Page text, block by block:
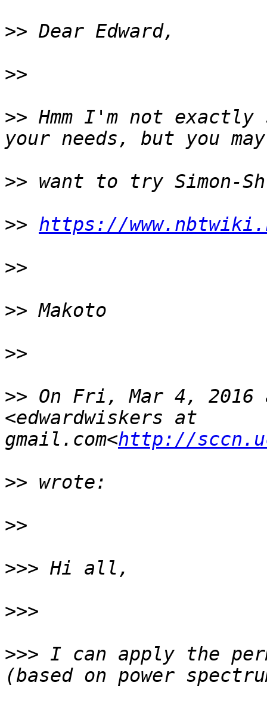
>>
>>
>> Hmm I'm not
>>
>> https://
>>
>>
>>
>> On Fri, Mar 4, 2016
<edwardwiskers at
gmail.com<http://
>>
>>
>>>
>>>
>>> I can apply the